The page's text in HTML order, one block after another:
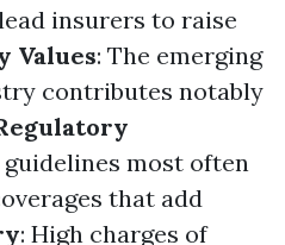
insurers to raise
Values: The emerging
contributes notably
guidelines most often
that add
: High charges of